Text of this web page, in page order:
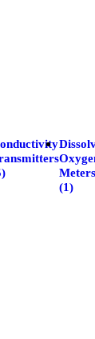
Meters
(1)